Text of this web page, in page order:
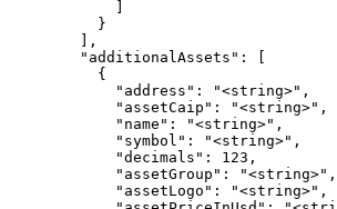
          }
        ],
        "additionalAssets": [
          {
            "address": "<string>",
            "assetCaip": "<string>",
            "name": "<string>",
            "symbol": "<string>",
            "decimals": 123,
            "assetGroup": "<string>",
            "assetLogo": "<string>",